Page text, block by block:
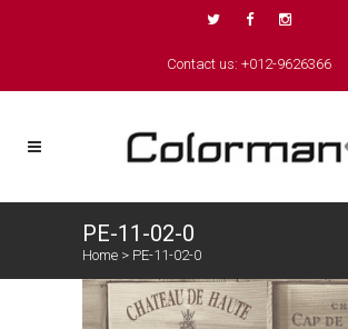
Contact us: +012-9626366
PE-11-02-0
Home > PE-11-02-0